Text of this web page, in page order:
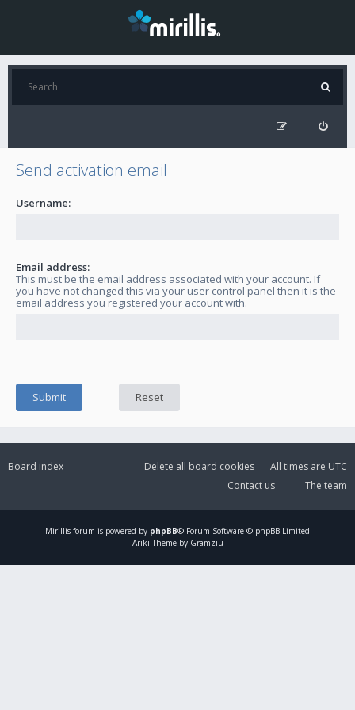
Send activation email
Username:
Email address:
This must be the email address associated with your account. If
you have not changed this via your user control panel then it is the
email address you registered your account with.
Board index All times are UTC
Delete all board cookies
The team
Contact us
Mirillis forum is powered by phpBB® Forum Software © phpBB Limited
Ariki Theme by Gramziu